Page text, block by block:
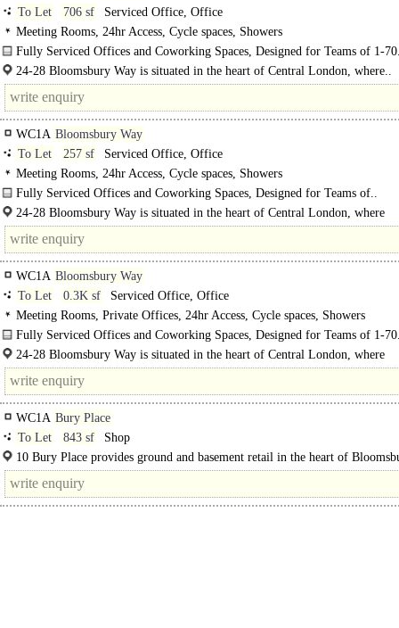
To Let
706 sf
Serviced Office, Office
Meeting Rooms, 24hr Access, Cycle spaces, Showers
Fully Serviced Offices and Coworking Spaces, Designed for Teams of 1-
24-28 Bloomsbury Way is situated in the heart of Central London, where..
WC1A Bloomsbury Way
To Let
257 sf
Serviced Office, Office
Meeting Rooms, 24hr Access, Cycle spaces, Showers
Fully Serviced Offices and Coworking Spaces, Designed for Teams of..
24-28 Bloomsbury Way is situated in the heart of Central London, where
Bloomsbury, Holborn, and Covent Garden converge. This prime offers
access..
WC1A Bloomsbury Way
To Let
0.3K sf
Serviced Office, Office
Meeting Rooms, Private Offices, 24hr Access, Cycle spaces, Showers
Fully Serviced Offices and Coworking Spaces, Designed for Teams of 1-
24-28 Bloomsbury Way is situated in the heart of Central London, where
Bloomsbury..
WC1A Bury Place
To Let
843 sf
Shop
10 Bury Place provides ground and basement retail in the heart of